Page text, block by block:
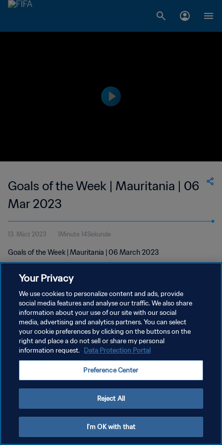
Goals of the Week | Mauritania | 06
Mar 2023
13. März 2023 1Minute 14Sekunde
Goals of the Week | Mauritania | 06 March 2023
DATENSCHUTZ
NUTZUNGSBEDINGUNGEN
COOKIE-EINSTELLUNGEN VERWALTEN
Your Privacy
We use cookies to personalize content and ads, provide
social media features and analyse our traffic. We also share
information about your use of our site with our social
media, advertising and analytics partners. You can select
your cookie preferences by clicking on the buttons on the
right and place a do not sell or share my personal
information request. Data Protection Portal
Preference Center
Reject All
I'm OK with that